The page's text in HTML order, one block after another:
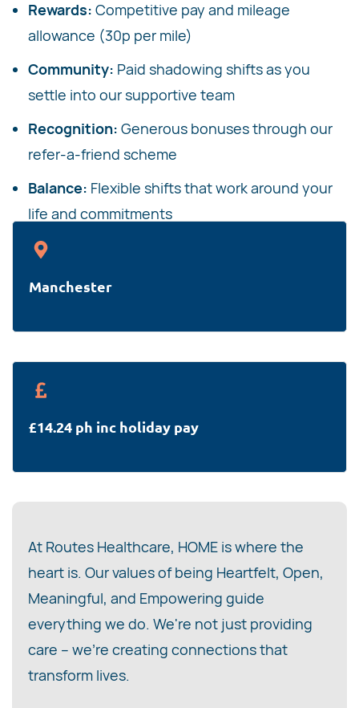
Rewards: Competitive pay and mileage
allowance (30p per mile)
Community: Paid shadowing shifts as you
settle into our supportive team
Recognition: Generous bonuses through our
refer-a-friend scheme
Balance: Flexible shifts that work around your
life and commitments
Manchester
£14.24 ph inc holiday pay
At Routes Healthcare, HOME is where the
heart is. Our values of being Heartfelt, Open,
Meaningful, and Empowering guide
everything we do. We're not just providing
care – we're creating connections that
transform lives.